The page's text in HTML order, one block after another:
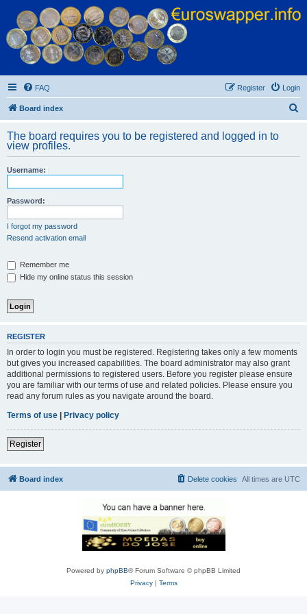
Euroswapper
Euroswapper.info
FAQ Login
Register
Board index
r
The board requires you to be registered and logged in to
view profiles.
Username:
Password:
I forgot my password
Resend activation email
Remember me
Hide my online status this session
REGISTER
In order to login you must be registered. Registering takes only a few moments
but gives you increased capabilities. The board administrator may also grant
additional permissions to registered users. Before you register please ensure
you are familiar with our terms of use and related policies. Please ensure you
read any forum rules as you navigate around the board.
Terms of use
Privacy policy
Register
Board index All times are UTC
Delete cookies
Powered by phpBB® Forum Software © phpBB Limited
Privacy| Terms